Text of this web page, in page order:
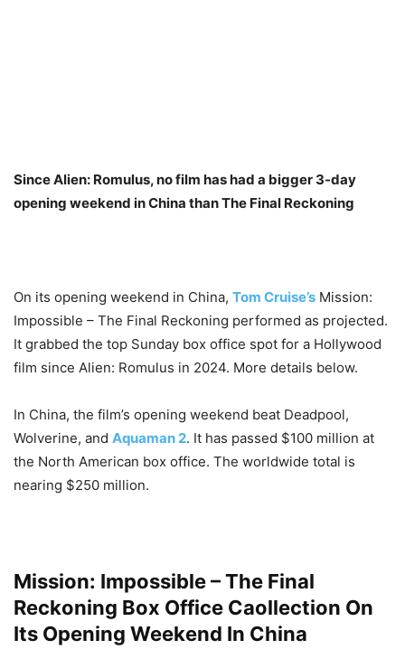
Since Alien: Romulus, no film has had a bigger 3-day
opening weekend in China than The Final Reckoning
On its opening weekend in China, Tom Cruise’s Mission:
Impossible – The Final Reckoning performed as projected.
It grabbed the top Sunday box office spot for a Hollywood
film since Alien: Romulus in 2024. More details below.
In China, the film’s opening weekend beat Deadpool,
Wolverine, and Aquaman 2. It has passed $100 million at
the North American box office. The worldwide total is
nearing $250 million.
Mission: Impossible – The Final
Reckoning Box Office Caollection On
Its Opening Weekend In China